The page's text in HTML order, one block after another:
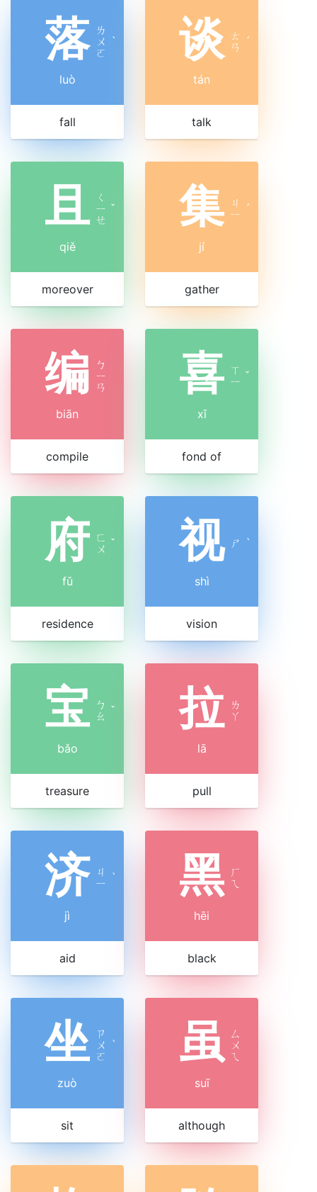
落 ㄌ
ㄨ
ㄛ
ˋ
luò
fall
谈 ㄊ
ㄢ ˊ
tán
talk
且
ㄑ
ㄧ
ㄝ
ˇ
qiě
moreover
集 ㄐ
ㄧ ˊ
jí
gather
编 ㄅ
ㄧ
ㄢ
biān
compile
喜 ㄒ
ㄧ ˇ
xǐ
fond of
府 ㄈ
ㄨ ˇ
fǔ
residence
视 ㄕ ˋ
shì
vision
宝 ㄅ
ㄠ ˇ
bǎo
treasure
拉 ㄌ
ㄚ
lā
pull
济 ㄐ
ㄧ ˋ
jì
aid
黑 ㄏ
ㄟ
hēi
black
坐 ㄗ
ㄨ
ㄛ
ˋ
zuò
sit
虽 ㄙ
ㄨ
ㄟ
suī
although